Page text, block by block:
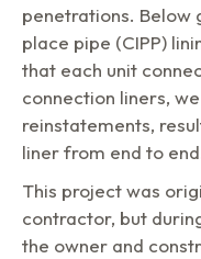
penetrations. Below
place pipe (CIPP)
that each unit
connection liners,
reinstatements,
liner from end to
This project was
contractor, but
the owner and